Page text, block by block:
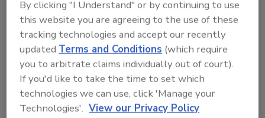
By clicking "I Understand" or by continuing to use
this website you are agreeing to the use of these
tracking technologies and accept our recently
updatedTerms and Conditions (which require
you to arbitrate claims individually out of court).
If you'd like to take the time to set which
technologies we can use, click 'Manage your
Technologies'. View our Privacy Policy